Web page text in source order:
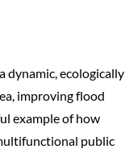
dynamic, ecologically
improving flood
example of how
public